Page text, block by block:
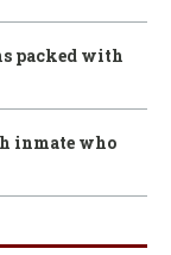
packed with
inmate who